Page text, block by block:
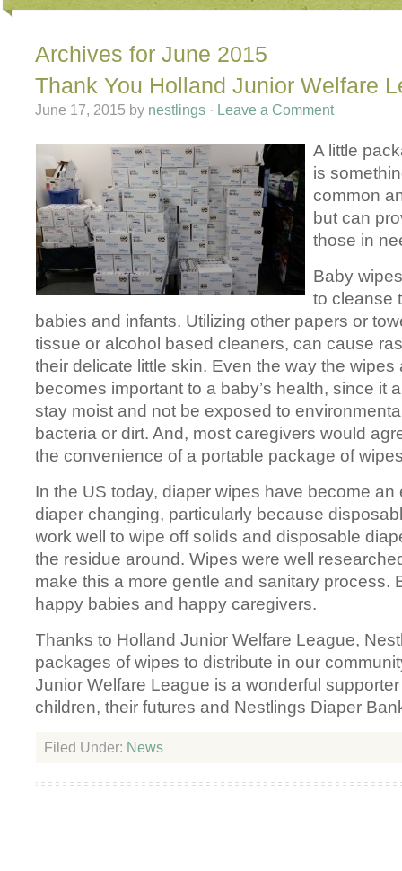
Archives for June 2015
Thank You Holland Junior Welfare
June 17, 2015 by nestlings · Leave a Comment
A little
is
common
but can
those in
Baby
to cleanse
babies and infants. Utilizing other papers or
tissue or alcohol based cleaners, can cause
their delicate little skin. Even the way the
becomes important to a baby’s health, since it
stay moist and not be exposed to
bacteria or dirt. And, most caregivers would
the convenience of a portable package of
In the US today, diaper wipes have become an
diaper changing, particularly because
work well to wipe off solids and disposable
the residue around. Wipes were well
make this a more gentle and sanitary process.
happy babies and happy caregivers.
Thanks to Holland Junior Welfare League,
packages of wipes to distribute in our
Junior Welfare League is a wonderful
children, their futures and Nestlings Diaper
Filed Under: News